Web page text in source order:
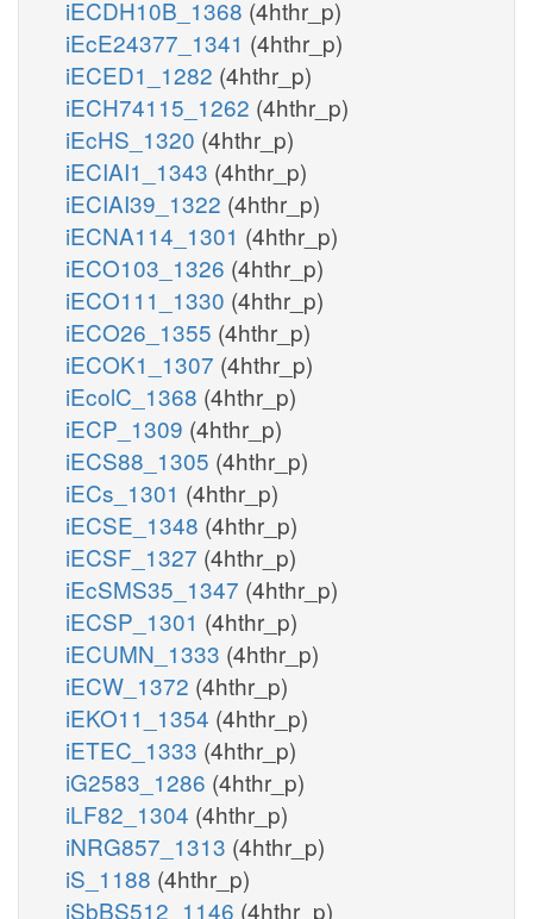
iECDH10B_1368 (4hthr_p)
iEcE24377_1341 (4hthr_p)
iECED1_1282 (4hthr_p)
iECH74115_1262 (4hthr_p)
iEcHS_1320 (4hthr_p)
iECIAI1_1343 (4hthr_p)
iECIAI39_1322 (4hthr_p)
iECNA114_1301 (4hthr_p)
iECO103_1326 (4hthr_p)
iECO111_1330 (4hthr_p)
iECO26_1355 (4hthr_p)
iECOK1_1307 (4hthr_p)
iEcolC_1368 (4hthr_p)
iECP_1309 (4hthr_p)
iECS88_1305 (4hthr_p)
iECs_1301 (4hthr_p)
iECSE_1348 (4hthr_p)
iECSF_1327 (4hthr_p)
iEcSMS35_1347 (4hthr_p)
iECSP_1301 (4hthr_p)
iECUMN_1333 (4hthr_p)
iECW_1372 (4hthr_p)
iEKO11_1354 (4hthr_p)
iETEC_1333 (4hthr_p)
iG2583_1286 (4hthr_p)
iLF82_1304 (4hthr_p)
iNRG857_1313 (4hthr_p)
iS_1188 (4hthr_p)
iSbBS512_1146 (4hthr_p)